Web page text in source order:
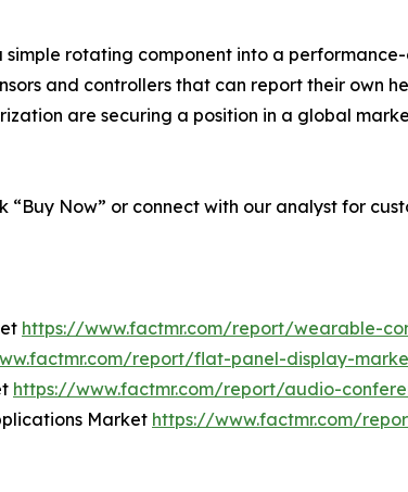
simple rotating component into a
and controllers that can report their own
are securing a position in a global
“Buy Now” or connect with our analyst for
https://www.factmr.com/report/wearable-
report/flat-panel-display-
https://www.factmr.com/report/audio-
Market https://www.factmr.com/